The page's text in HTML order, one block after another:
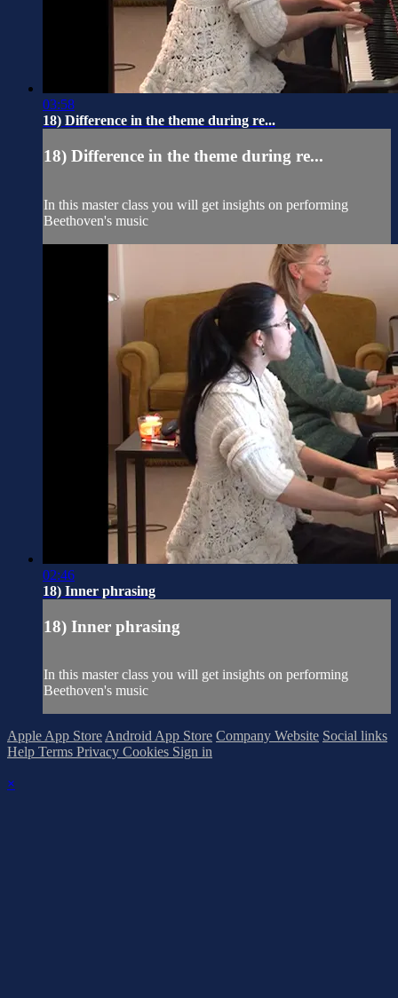
03:58
18) Difference in the theme during re...
18) Difference in the theme during re...
In this master class you will get insights on performing
Beethoven's music
02:46
18) Inner phrasing
18) Inner phrasing
In this master class you will get insights on performing
Beethoven's music
Apple App Store Android App Store Company Website Social links
Help Terms Privacy Cookies Sign in
×